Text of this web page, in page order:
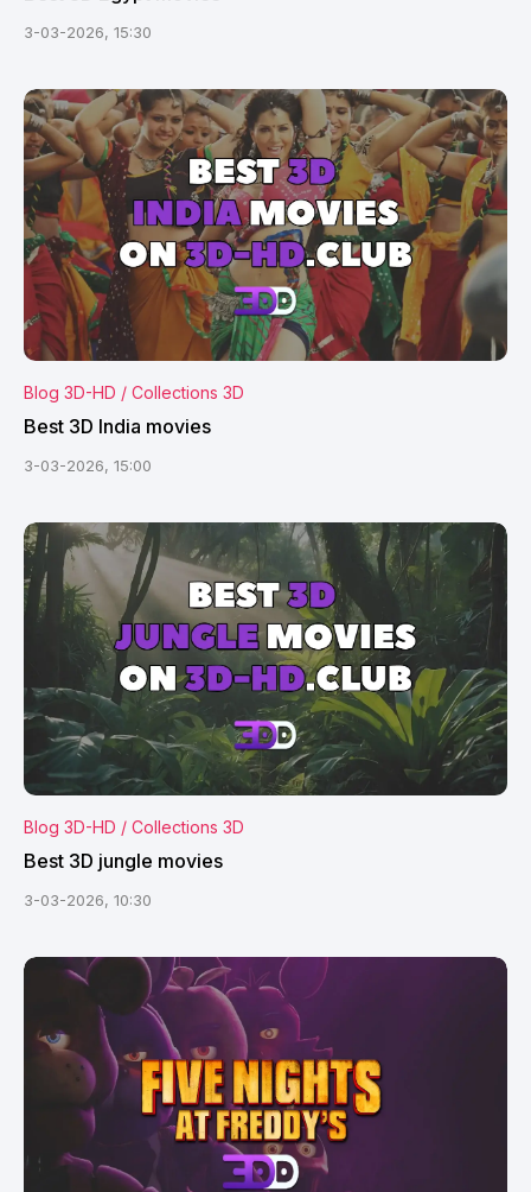
3-03-2026, 15:30
Blog 3D-HD / Collections 3D
Best 3D India movies
3-03-2026, 15:00
Blog 3D-HD / Collections 3D
Best 3D jungle movies
3-03-2026, 10:30